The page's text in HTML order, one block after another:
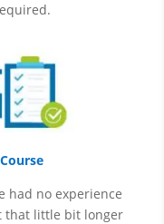
had no experience
that little bit longer